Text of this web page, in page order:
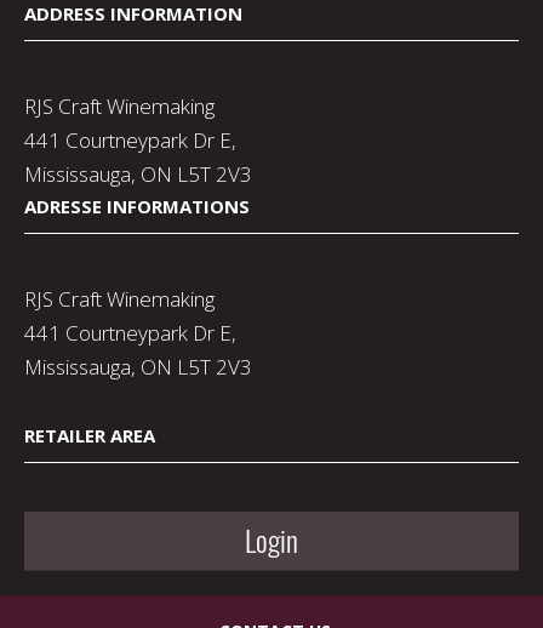
ADDRESS INFORMATION
RJS Craft Winemaking
441 Courtneypark Dr E,
Mississauga, ON L5T 2V3
ADRESSE INFORMATIONS
RJS Craft Winemaking
441 Courtneypark Dr E,
Mississauga, ON L5T 2V3
RETAILER AREA
Login